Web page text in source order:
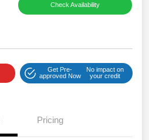
Check Availability
Get Pre-
approved Now
No impact on
your credit
Pricing